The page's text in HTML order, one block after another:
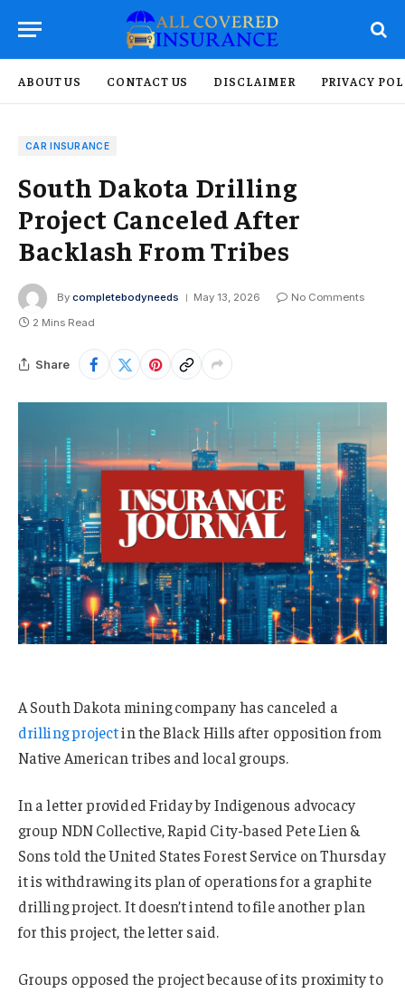
ABOUT US CONTACT US DISCLAIMER PRIVACY
CAR INSURANCE
South Dakota Drilling
Project Canceled After
Backlash From Tribes
By completebodyneeds May 13, 2026
No Comments
2 Mins Read
Share
A South Dakota mining company has canceled a
drilling projectin the Black Hills after opposition from
Native American tribes and local groups.
In a letter provided Friday by Indigenous advocacy
group NDN Collective, Rapid City-based Pete Lien &
Sons told the United States Forest Service on Thursday
it is withdrawing its plan of operations for a graphite
drilling project. It doesn’t intend to file another plan
for this project, the letter said.
Groups opposed the project because of its proximity to